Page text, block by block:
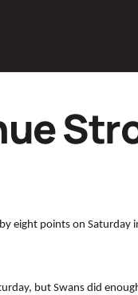
eight points on
but Swans did